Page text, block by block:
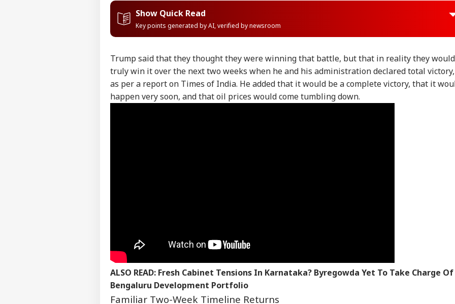
Show Quick Read
Key points generated by AI, verified by newsroom
Trump said that they thought they were winning that battle, but that in reality they would
truly win it over the next two weeks when he and his administration declared total victory,
as per a report on Times of India. He added that it would be a complete victory, that it
happen very soon, and that oil prices would come tumbling down.
ALSO READ: Fresh Cabinet Tensions In Karnataka? Byregowda Yet To Take Charge Of
Bengaluru Development Portfolio
Familiar Two-Week Timeline Returns